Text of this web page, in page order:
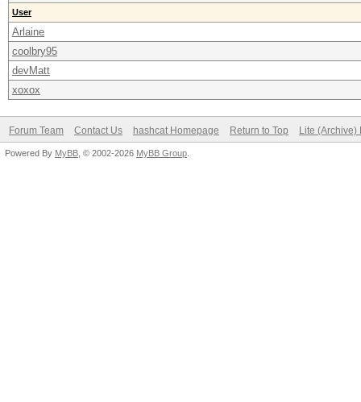
User
Arlaine
coolbry95
devMatt
xoxox
Forum Team Contact Us hashcat Homepage Return to Top Lite (Archive)
Powered By MyBB , © 2002-2026 MyBB Group